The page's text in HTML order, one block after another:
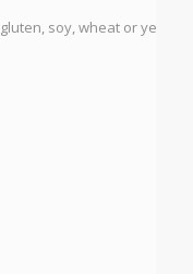
soy, wheat or yeast.